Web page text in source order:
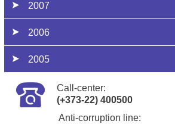
2007
2006
2005
Call-center:
(+373-22) 400500
Anti-corruption line: